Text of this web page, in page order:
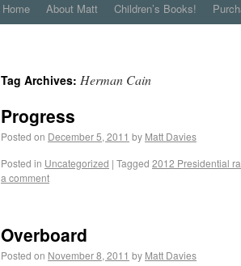
Home About Matt Children’s Books!
Tag Archives: Herman Cain
Progress
Posted on December 5, 2011 by Matt Davies
Posted in Uncategorized | Tagged 2012 Presidential
a comment
Overboard
Posted on November 8, 2011 by Matt Davies